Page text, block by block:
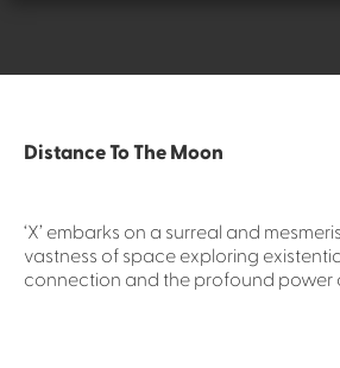
Distance To The Moon
‘X’ embarks on a surreal and
vastness of space exploring
connection and the profound power